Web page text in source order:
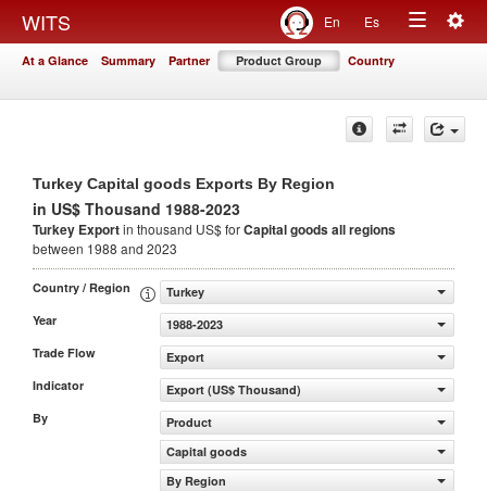
WITS En Es
Toggle
At a Glance Summary Partner Product Group Country
Turkey Capital goods Exports By Region
in US$ Thousand 1988-2023
Turkey Exportin thousand US$ forCapital goodsall regions
between 1988 and 2023
Country / Region
Turkey
Year
1988-2023
Trade Flow
Export
Indicator
Export (US$ Thousand)
By
Product
Capital goods
By Region